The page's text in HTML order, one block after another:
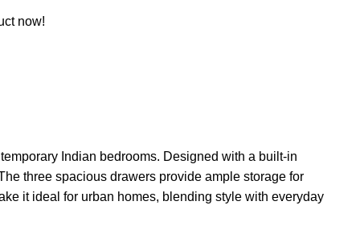
now!
Indian bedrooms. Designed with a built-in
three spacious drawers provide ample storage for
it ideal for urban homes, blending style with everyday